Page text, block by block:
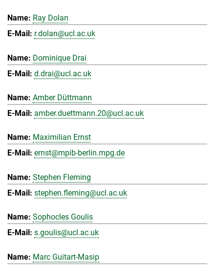
Ray Dolan
r.dolan@ucl.ac.uk
Dominique Drai
d.drai@ucl.ac.uk
Amber Düttmann
amber.duettmann.20@ucl.ac.uk
Maximilian Ernst
ernst@mpib-berlin.mpg.de
Stephen Fleming
stephen.fleming@ucl.ac.uk
Sophocles Goulis
s.goulis@ucl.ac.uk
Marc Guitart-Masip